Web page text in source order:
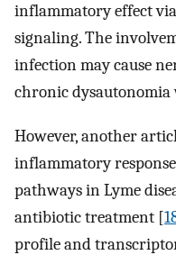
inflammatory effect
signaling. The
infection may cause
chronic
However, another
inflammatory
pathways in Lyme
antibiotic treatment [
profile and